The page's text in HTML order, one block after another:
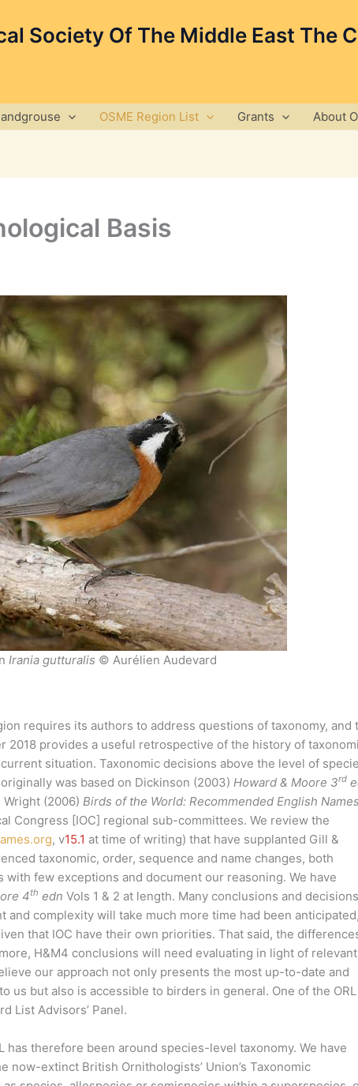
Society Of The Middle East The
OSME Region List Grants About
Basis
Irania gutturalis © Aurélien Audevard
requires its authors to address questions of taxonomy, and
2018 provides a useful retrospective of the history of
situation. Taxonomic decisions above the level of
was based on Dickinson (2003) Howard & Moore 3rd
(2006) Birds of the World: Recommended English Names
Congress [IOC] regional sub-committees. We review the
, v15.1 at time of writing) that have supplanted Gill &
taxonomic, order, sequence and name changes, both
few exceptions and document our reasoning. We have
4th edn Vols 1 & 2 at length. Many conclusions and
and complexity will take much more time had been anticipated,
that IOC have their own priorities. That said, the
H&M4 conclusions will need evaluating in light of relevant
our approach not only presents the most up-to-date and
us but also is accessible to birders in general. One of the ORL
List Advisors’ Panel.
therefore been around species-level taxonomy. We have
now-extinct British Ornithologists’ Union’s Taxonomic